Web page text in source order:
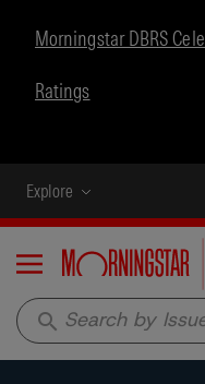
Morningstar DBRS
Ratings
Explore
Menu
search